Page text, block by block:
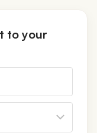
to your